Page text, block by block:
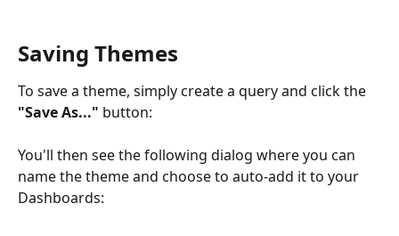
Saving Themes
To save a theme, simply create a query and click the
"Save As..." button:
You'll then see the following dialog where you can
name the theme and choose to auto-add it to your
Dashboards: